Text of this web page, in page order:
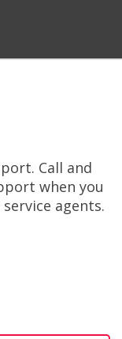
Call and
when you
agents.